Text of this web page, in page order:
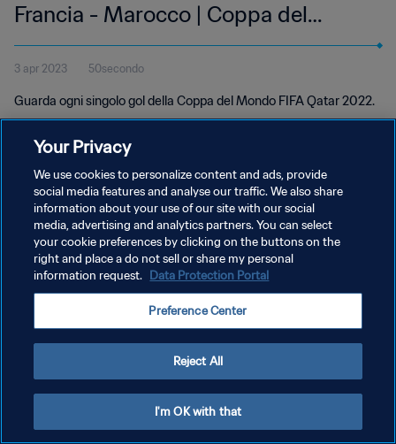
Francia - Marocco | Coppa del
Mondo FIFA Qatar 2022
3 apr 2023 50secondo
Guarda ogni singolo gol della Coppa del Mondo FIFA Qatar 2022.
PRIVACY POLICY
TERMINI DI SERVIZIO
GESTISCI LE TUE PREFERENZE PER I COOKIES
Your Privacy
We use cookies to personalize content and ads, provide
social media features and analyse our traffic. We also share
information about your use of our site with our social
media, advertising and analytics partners. You can select
your cookie preferences by clicking on the buttons on the
right and place a do not sell or share my personal
information request. Data Protection Portal
Preference Center
Reject All
I'm OK with that